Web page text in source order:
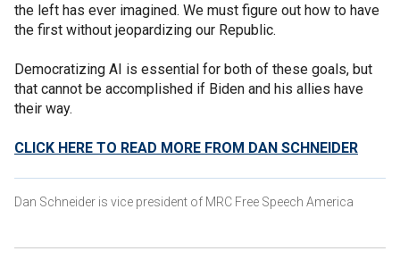
the left has ever imagined. We must figure out how to have
the first without jeopardizing our Republic.
Democratizing AI is essential for both of these goals, but
that cannot be accomplished if Biden and his allies have
their way.
CLICK HERE TO READ MORE FROM DAN SCHNEIDER
Dan Schneider is vice president of MRC Free Speech America